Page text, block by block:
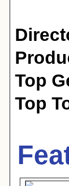
Top
Top